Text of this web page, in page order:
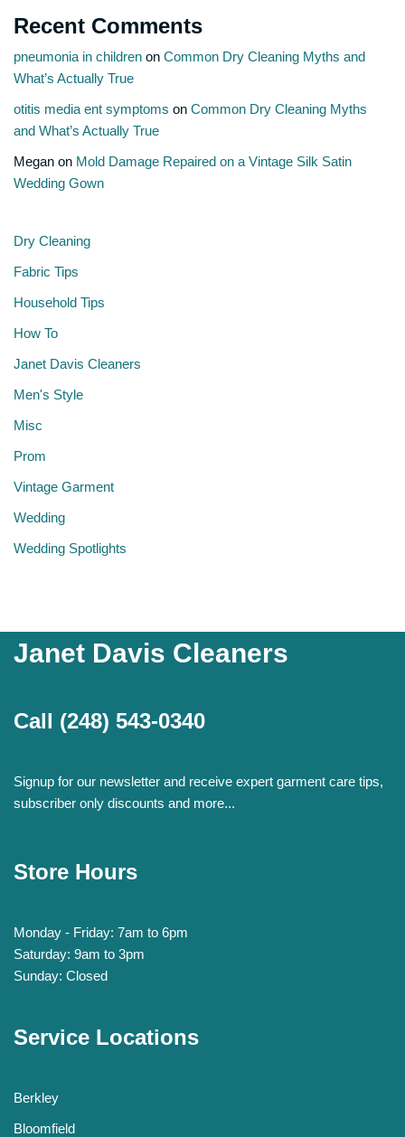
Recent Comments
pneumonia in children on Common Dry Cleaning Myths and
What’s Actually True
otitis media ent symptoms on Common Dry Cleaning Myths
and What’s Actually True
Megan on Mold Damage Repaired on a Vintage Silk Satin
Wedding Gown
Dry Cleaning
Fabric Tips
Household Tips
How To
Janet Davis Cleaners
Men's Style
Misc
Prom
Vintage Garment
Wedding
Wedding Spotlights
Janet Davis Cleaners
Call (248) 543-0340
Signup for our newsletter and receive expert garment care tips,
subscriber only discounts and more...
Store Hours
Monday - Friday: 7am to 6pm
Saturday: 9am to 3pm
Sunday: Closed
Service Locations
Berkley
Bloomfield